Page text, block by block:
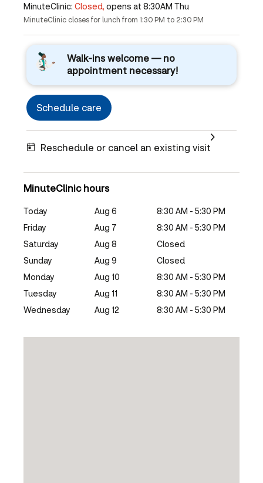
MinuteClinic: Closed, opens at 8:30AM Thu
MinuteClinic closes for lunch from 1:30 PM to 2:30 PM
Walk-ins welcome — no
appointment necessary!
Schedule care
Reschedule or cancel an existing visit
MinuteClinic hours
Today Aug 6
8:30 AM - 5:30 PM
Friday
Aug 7
8:30 AM - 5:30 PM
Saturday
Aug 8
Closed
Sunday
Aug 9
Closed
Monday
Aug 10
8:30 AM - 5:30 PM
Tuesday
Aug 11
8:30 AM - 5:30 PM
Wednesday
Aug 12 8:30 AM - 5:30 PM